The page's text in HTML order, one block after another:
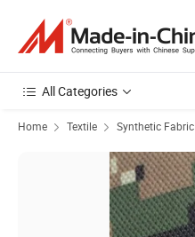
All Categories
Home Textile Synthetic Fabric